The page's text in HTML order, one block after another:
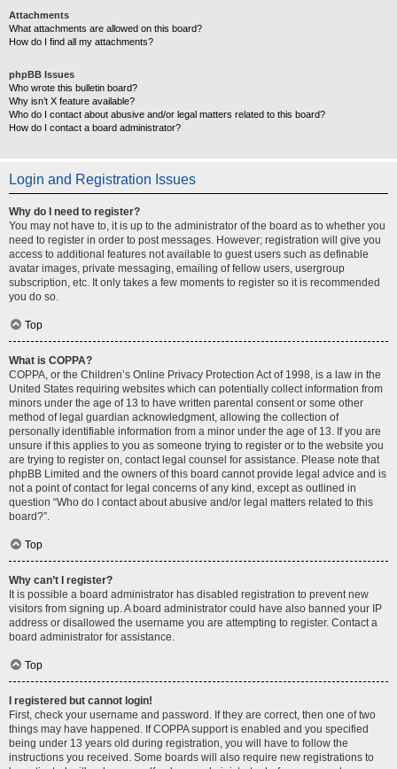
Attachments
What attachments are allowed on this board?
How do I find all my attachments?
phpBB Issues
Who wrote this bulletin board?
Why isn’t X feature available?
Who do I contact about abusive and/or legal matters related to this board?
How do I contact a board administrator?
Login and Registration Issues
Why do I need to register?
You may not have to, it is up to the administrator of the board as to whether you
need to register in order to post messages. However; registration will give you
access to additional features not available to guest users such as definable
avatar images, private messaging, emailing of fellow users, usergroup
subscription, etc. It only takes a few moments to register so it is recommended
you do so.
Top
What is COPPA?
COPPA, or the Children’s Online Privacy Protection Act of 1998, is a law in the
United States requiring websites which can potentially collect information from
minors under the age of 13 to have written parental consent or some other
method of legal guardian acknowledgment, allowing the collection of
personally identifiable information from a minor under the age of 13. If you are
unsure if this applies to you as someone trying to register or to the website you
are trying to register on, contact legal counsel for assistance. Please note that
phpBB Limited and the owners of this board cannot provide legal advice and is
not a point of contact for legal concerns of any kind, except as outlined in
question “Who do I contact about abusive and/or legal matters related to this
board?”.
Top
Why can’t I register?
It is possible a board administrator has disabled registration to prevent new
visitors from signing up. A board administrator could have also banned your IP
address or disallowed the username you are attempting to register. Contact a
board administrator for assistance.
Top
I registered but cannot login!
First, check your username and password. If they are correct, then one of two
things may have happened. If COPPA support is enabled and you specified
being under 13 years old during registration, you will have to follow the
instructions you received. Some boards will also require new registrations to